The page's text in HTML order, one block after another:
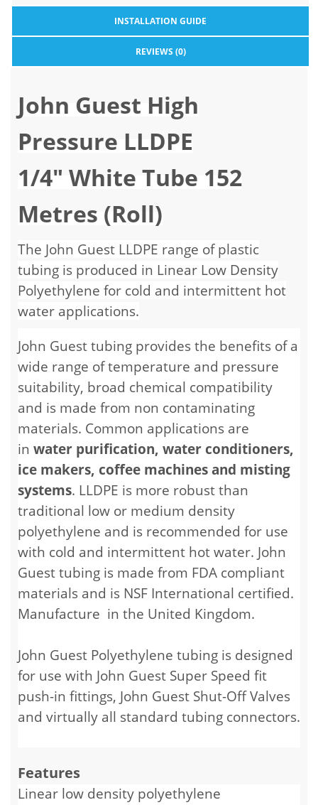
INSTALLATION GUIDE
REVIEWS (0)
John Guest High
Pressure LLDPE
1/4" White Tube 152
Metres (Roll)
The John Guest LLDPE range of plastic
tubing is produced in Linear Low Density
Polyethylene for cold and intermittent hot
water applications.
John Guest tubing provides the benefits of a
wide range of temperature and pressure
suitability, broad chemical compatibility
and is made from non contaminating
materials. Common applications are
in water purification, water conditioners,
ice makers, coffee machines and misting
systems. LLDPE is more robust than
traditional low or medium density
polyethylene and is recommended for use
with cold and intermittent hot water. John
Guest tubing is made from FDA compliant
materials and is NSF International certified.
Manufacture in the United Kingdom.
John Guest Polyethylene tubing is designed
for use with John Guest Super Speed fit
push-in fittings, John Guest Shut-Off Valves
and virtually all standard tubing connectors.
Features
Linear low density polyethylene